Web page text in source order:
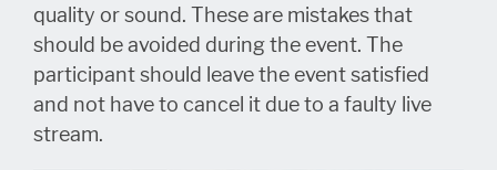
quality or sound. These are mistakes that
should be avoided during the event. The
participant should leave the event satisfied
and not have to cancel it due to a faulty live
stream.